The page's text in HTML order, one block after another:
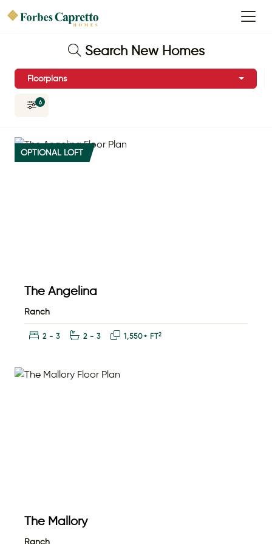
Search New Homes
Floorplans
6
OPTIONAL LOFT
The Angelina
Ranch
Bedrooms:
2 - 3 Bathrooms:
2 - 3 Square Feet:
1,550+ FT2
The Mallory
Ranch